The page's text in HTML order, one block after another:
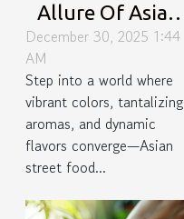
Allure Of Asian
Street Food
December 30, 2025 1:44
AM
Step into a world where
vibrant colors, tantalizing
aromas, and dynamic
flavors converge—Asian
street food...